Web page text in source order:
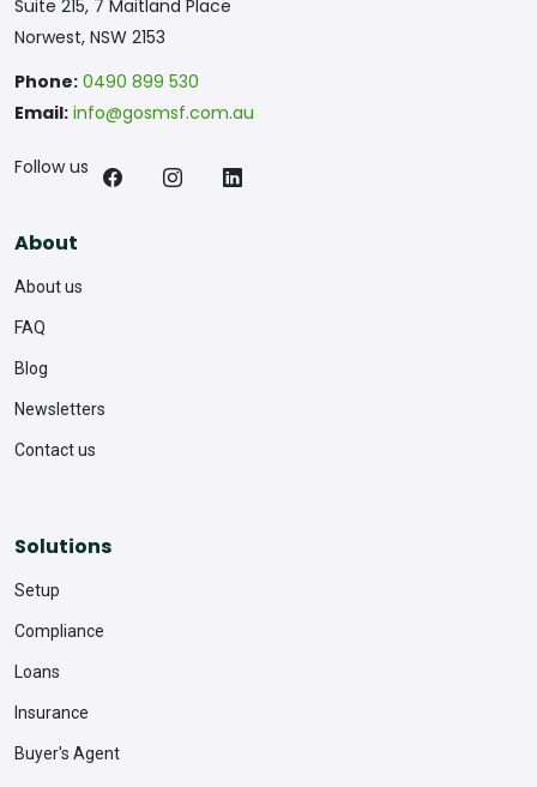
Suite 215, 7 Maitland Place
Norwest, NSW 2153
Phone: 0490 899 530
Email: info@gosmsf.com.au
Follow us
About
About us
FAQ
Blog
Newsletters
Contact us
Solutions
Setup
Compliance
Loans
Insurance
Buyer's Agent